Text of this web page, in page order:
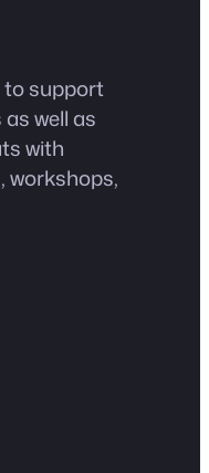
to support
well as
with
workshops,